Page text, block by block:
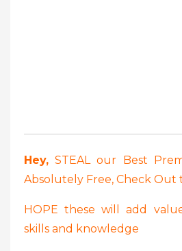
Hey, STEAL our Best
Absolutely Free, Check Out
HOPE these will add
skills and knowledge